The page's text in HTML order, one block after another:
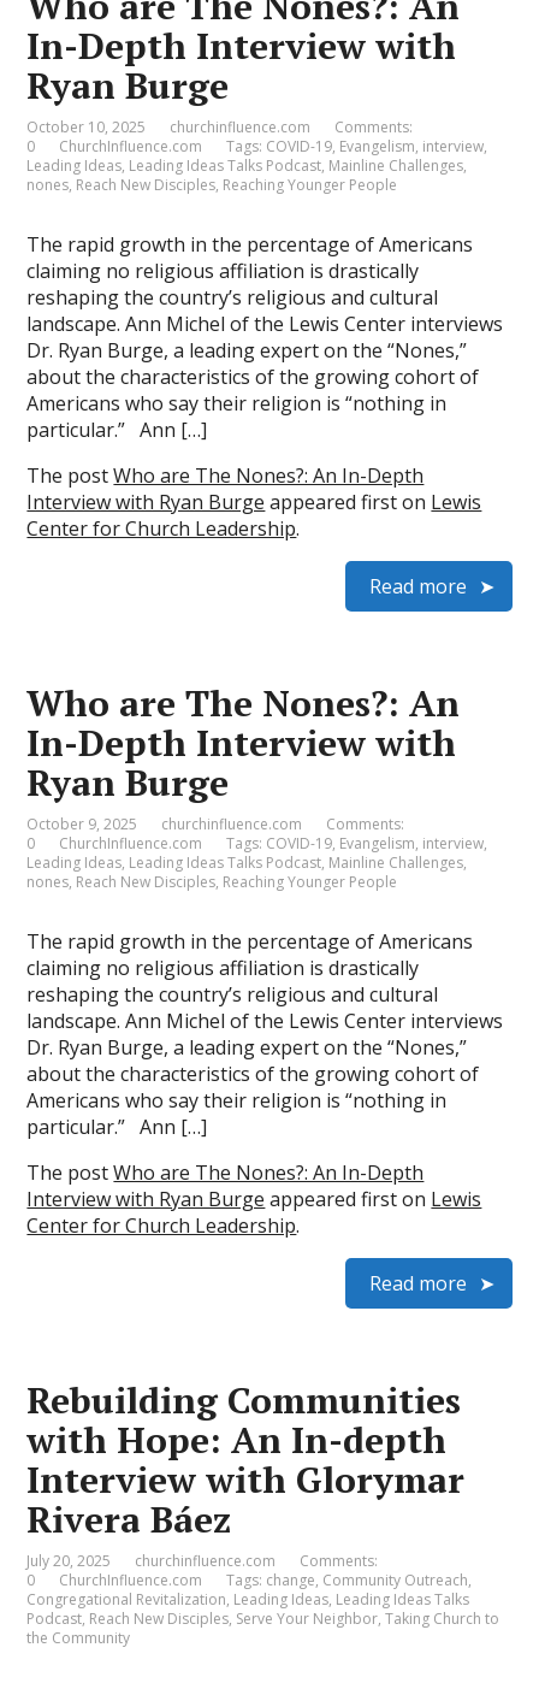
In-Depth Interview with
Ryan Burge
October 10, 2025 churchinfluence.com
Comments:
0
ChurchInfluence.com Tags: COVID-19, Evangelism, interview,
Leading Ideas, Leading Ideas Talks Podcast, Mainline Challenges,
nones, Reach New Disciples, Reaching Younger People
The rapid growth in the percentage of Americans
claiming no religious affiliation is drastically
reshaping the country’s religious and cultural
landscape. Ann Michel of the Lewis Center interviews
Dr. Ryan Burge, a leading expert on the “Nones,”
about the characteristics of the growing cohort of
Americans who say their religion is “nothing in
particular.” Ann […]
The postWho are The Nones?: An In-Depth
Interview with Ryan Burge appeared first on Lewis
Center for Church Leadership.
Read more
Who are The Nones?: An
In-Depth Interview with
Ryan Burge
October 9, 2025 churchinfluence.com
Comments:
0
ChurchInfluence.com Tags: COVID-19, Evangelism, interview,
Leading Ideas, Leading Ideas Talks Podcast, Mainline Challenges,
nones, Reach New Disciples, Reaching Younger People
The rapid growth in the percentage of Americans
claiming no religious affiliation is drastically
reshaping the country’s religious and cultural
landscape. Ann Michel of the Lewis Center interviews
Dr. Ryan Burge, a leading expert on the “Nones,”
about the characteristics of the growing cohort of
Americans who say their religion is “nothing in
particular.” Ann […]
The postWho are The Nones?: An In-Depth
Interview with Ryan Burge appeared first on Lewis
Center for Church Leadership.
Read more
Rebuilding Communities
with Hope: An In-depth
Interview with Glorymar
Rivera Báez
July 20, 2025 churchinfluence.com
Comments:
0
ChurchInfluence.com Tags: change, Community Outreach,
Congregational Revitalization, Leading Ideas, Leading Ideas Talks
Podcast, Reach New Disciples, Serve Your Neighbor,Taking Church to
the Community